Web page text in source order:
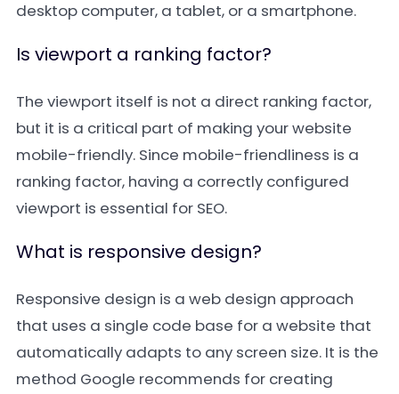
desktop computer, a tablet, or a smartphone.
Is viewport a ranking factor?
The viewport itself is not a direct ranking factor,
but it is a critical part of making your website
mobile-friendly. Since mobile-friendliness is a
ranking factor, having a correctly configured
viewport is essential for SEO.
What is responsive design?
Responsive design is a web design approach
that uses a single code base for a website that
automatically adapts to any screen size. It is the
method Google recommends for creating